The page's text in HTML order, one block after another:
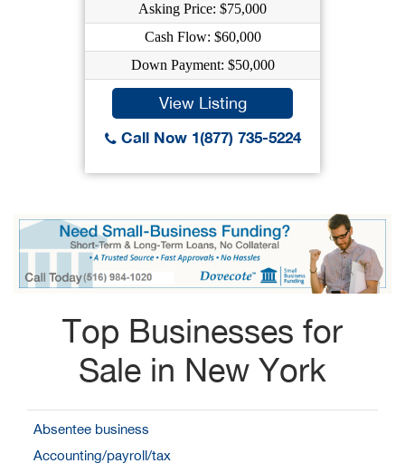
Asking Price: $75,000
Cash Flow: $60,000
Down Payment: $50,000
View Listing
Call Now 1(877) 735-5224
Top Businesses for
Sale in New York
Absentee business
Accounting/payroll/tax